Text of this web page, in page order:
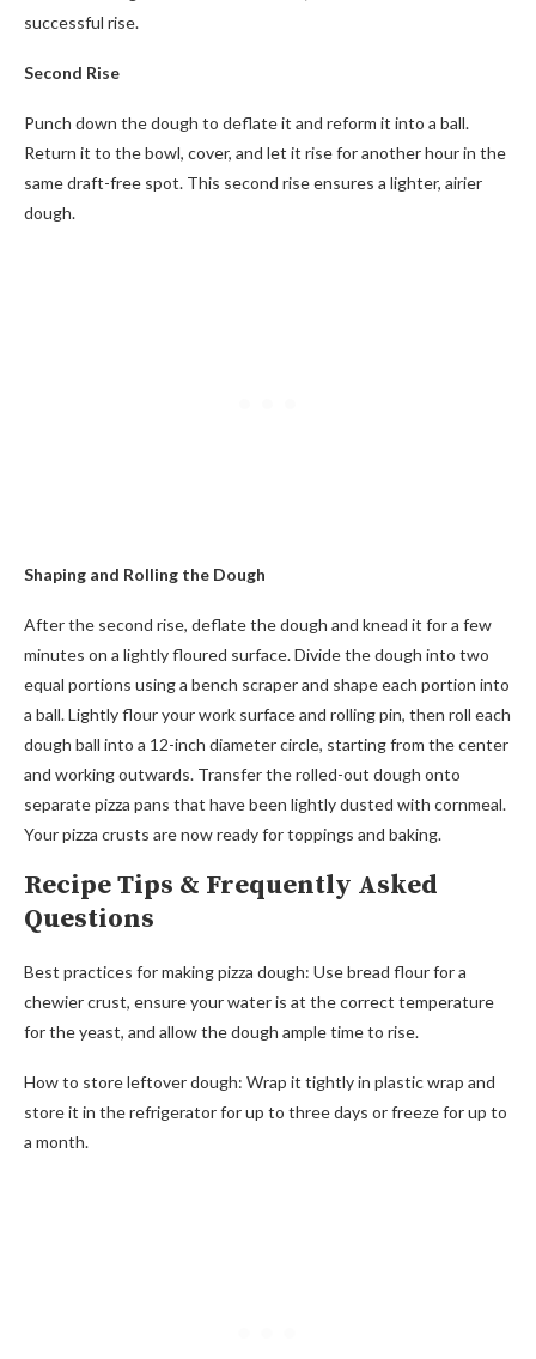
successful rise.
Second Rise
Punch down the dough to deflate it and reform it into a ball.
Return it to the bowl, cover, and let it rise for another hour in the
same draft-free spot. This second rise ensures a lighter, airier
dough.
Shaping and Rolling the Dough
After the second rise, deflate the dough and knead it for a few
minutes on a lightly floured surface. Divide the dough into two
equal portions using a bench scraper and shape each portion into
a ball. Lightly flour your work surface and rolling pin, then roll each
dough ball into a 12-inch diameter circle, starting from the center
and working outwards. Transfer the rolled-out dough onto
separate pizza pans that have been lightly dusted with cornmeal.
Your pizza crusts are now ready for toppings and baking.
Recipe Tips & Frequently Asked
Questions
Best practices for making pizza dough: Use bread flour for a
chewier crust, ensure your water is at the correct temperature
for the yeast, and allow the dough ample time to rise.
How to store leftover dough: Wrap it tightly in plastic wrap and
store it in the refrigerator for up to three days or freeze for up to
a month.